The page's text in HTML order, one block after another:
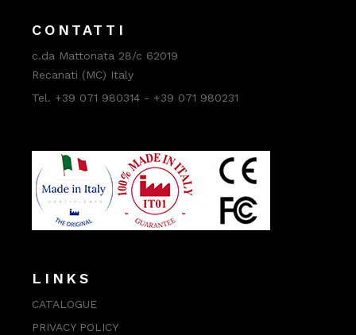
CONTATTI
c.da Mattonata 28/c 62019
Recanati (MC) Italy
Tel. +39 071 980314 - +39 071 980231
LINKS
CATALOGUE
PRIVACY POLICY